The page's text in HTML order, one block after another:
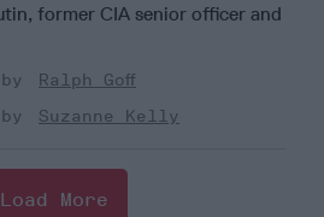
former CIA senior officer and
Ralph Goff
Suzanne Kelly
Load More